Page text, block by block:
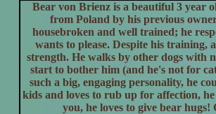
Bear von Brienz is a beautiful 3 year
from Poland by his previous
housebroken and well trained; he
wants to please. Despite his training,
strength. He walks by other dogs with
start to bother him (and he's not for
such a big, engaging personality, he
kids and loves to rub up for affection,
you, he loves to give bear